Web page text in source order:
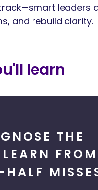
leaders
and rebuild clarity.
learn
THE
FROM
HALF